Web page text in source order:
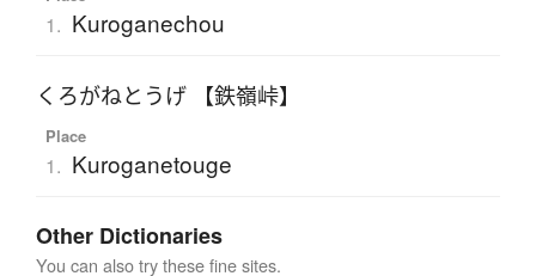
1. Kuroganechou
くろがねとうげ 【鉄嶺峠】
Place
1. Kuroganetouge
Other Dictionaries
You can also try these fine sites.